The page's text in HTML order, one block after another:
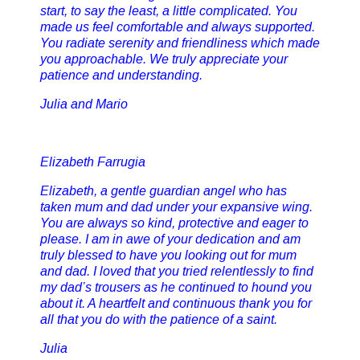
start, to say the least, a little complicated. You
made us feel comfortable and always supported.
You radiate serenity and friendliness which made
you approachable. We truly appreciate your
patience and understanding.
Julia and Mario
Elizabeth Farrugia
Elizabeth, a gentle guardian angel who has
taken mum and dad under your expansive wing.
You are always so kind, protective and eager to
please. I am in awe of your dedication and am
truly blessed to have you looking out for mum
and dad. I loved that you tried relentlessly to find
my dad’s trousers as he continued to hound you
about it. A heartfelt and continuous thank you for
all that you do with the patience of a saint.
Julia